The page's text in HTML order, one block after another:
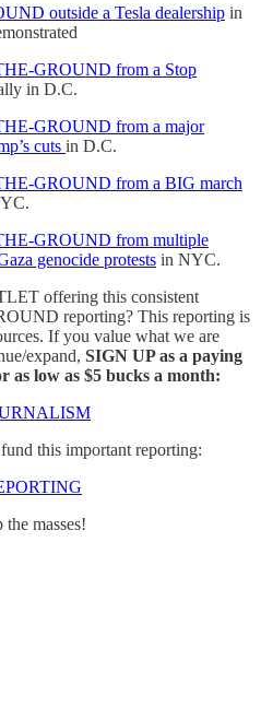
outside a Tesla dealership in
GROUND from a Stop
in D.C.
GROUND from a major
cuts in D.C.
GROUND from a BIG march
GROUND from multiple
genocide protests in NYC.
offering this consistent
reporting? This reporting is
If you value what we are
expand, SIGN UP as a paying
as low as $5 bucks a month:
this important reporting:
masses!